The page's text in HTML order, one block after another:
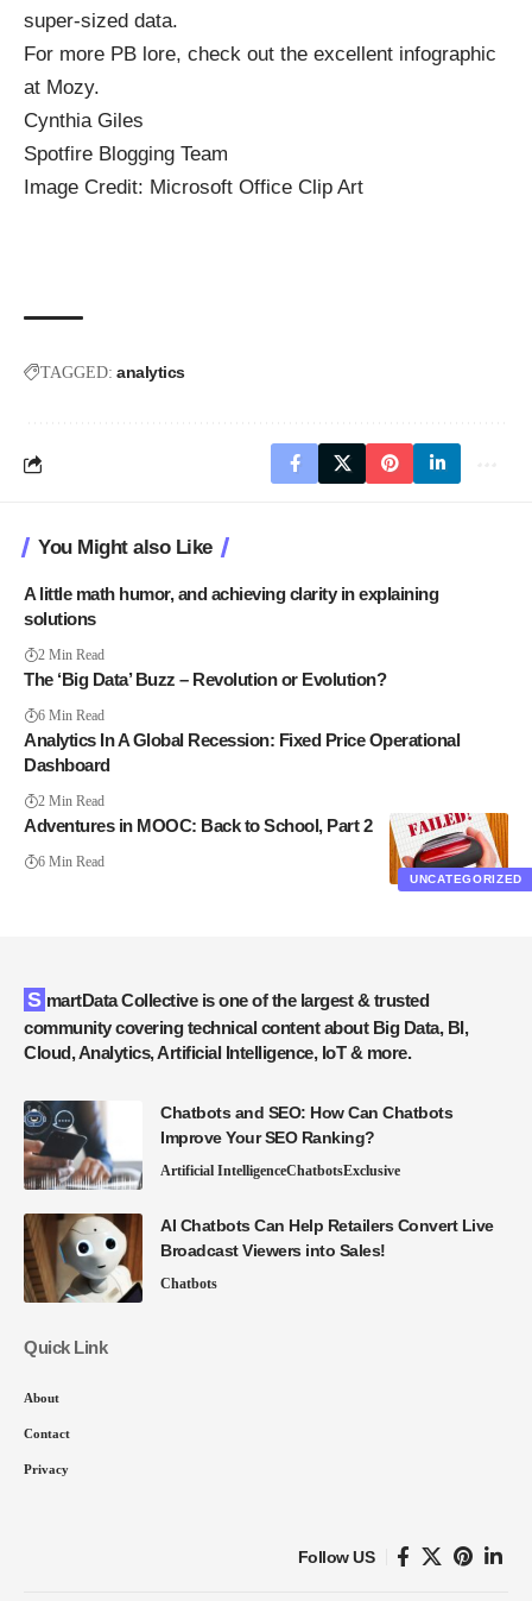
super-sized data.
For more PB lore, check out the excellent infographic
at Mozy.
Cynthia Giles
Spotfire Blogging Team
Image Credit: Microsoft Office Clip Art
TAGGED: analytics
You Might also Like
A little math humor, and achieving clarity in explaining
solutions
2 Min Read
The ‘Big Data’ Buzz – Revolution or Evolution?
6 Min Read
Analytics In A Global Recession: Fixed Price Operational
Dashboard
2 Min Read
UNCATEGORIZED
Adventures in MOOC: Back to School, Part 2
6 Min Read
SmartData Collective is one of the largest & trusted
community covering technical content about Big Data, BI,
Cloud, Analytics, Artificial Intelligence, IoT & more.
Chatbots and SEO: How Can Chatbots
Improve Your SEO Ranking?
Artificial IntelligenceChatbotsExclusive
AI Chatbots Can Help Retailers Convert Live
Broadcast Viewers into Sales!
Chatbots
Quick Link
About
Contact
Privacy
Follow US